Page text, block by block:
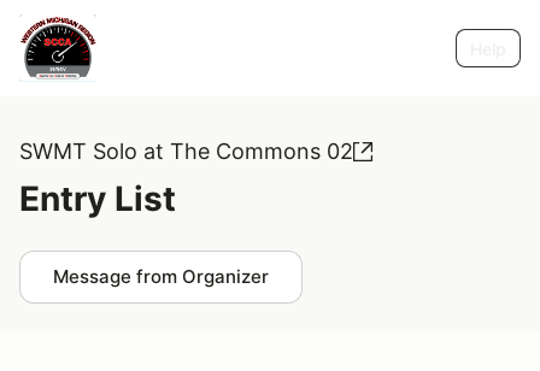
SWMT Solo at The Commons 02
Entry List
Message from Organizer